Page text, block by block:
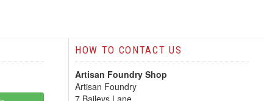
HOW TO CONTACT US
Artisan Foundry Shop
Artisan Foundry
7 Baileys Lane